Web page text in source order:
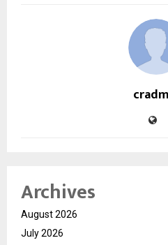
Archives
August 2026
July 2026